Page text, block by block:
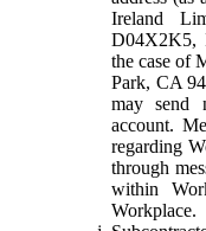
Ireland
D04X2K5,
the case of
Park, CA
may send
account.
regarding
through
within
Workplace.